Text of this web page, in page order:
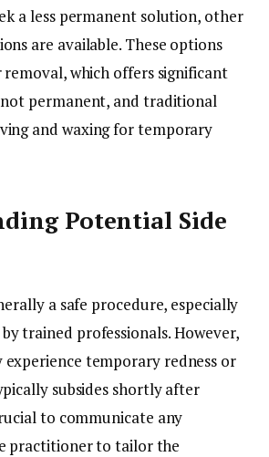
a less permanent solution, other
are available. These options
which offers significant
permanent, and traditional
and waxing for temporary
Potential Side
a safe procedure, especially
trained professionals. However,
experience temporary redness or
subsides shortly after
to communicate any
practitioner to tailor the